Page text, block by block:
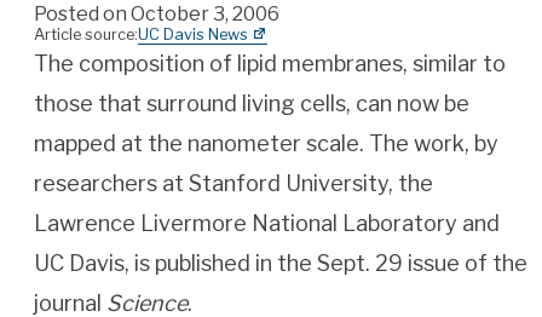
Posted on October 3, 2006
Article source:UC Davis News
The composition of lipid membranes, similar to
those that surround living cells, can now be
mapped at the nanometer scale. The work, by
researchers at Stanford University, the
Lawrence Livermore National Laboratory and
UC Davis, is published in the Sept. 29 issue of the
journal Science.